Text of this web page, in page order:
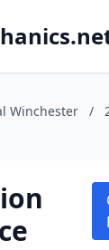
Winchester /